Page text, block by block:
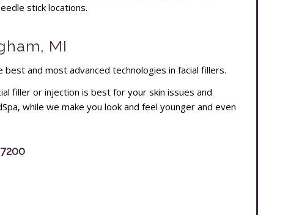
stick locations.
MI
and most advanced technologies in facial fillers.
filler or injection is best for your skin issues and
while we make you look and feel younger and even